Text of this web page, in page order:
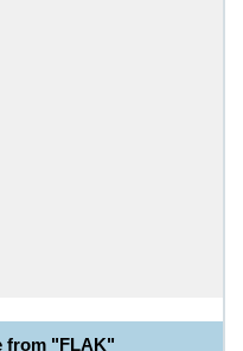
from "FLAK"